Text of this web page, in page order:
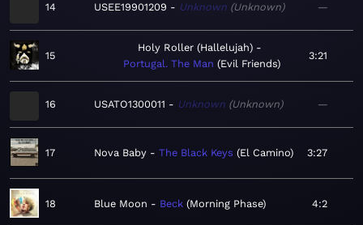
14 USEE19901209 Unknown Unknown —
15
Holy Roller (Hallelujah)
Portugal. The Man Evil Friends
3:21
16 USATO1300011 Unknown Unknown —
17 Nova Baby The Black Keys El Camino 3:27
18 Blue Moon Beck Morning Phase 4:2